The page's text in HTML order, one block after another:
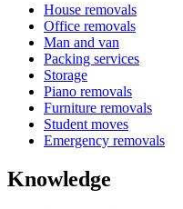
House removals
Office removals
Man and van
Packing services
Storage
Piano removals
Furniture removals
Student moves
Emergency removals
Knowledge